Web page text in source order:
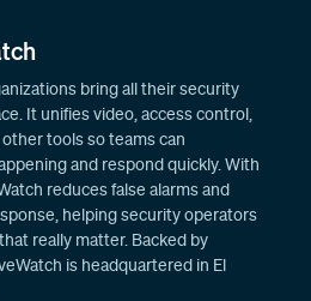
bring all their security
It unifies video, access control,
tools so teams can
and respond quickly. With
reduces false alarms and
helping security operators
really matter. Backed by
is headquartered in El